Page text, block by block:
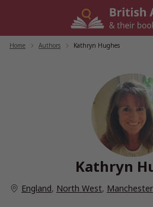
Home Authors Kathryn Hughes
Kathryn
England, North West, Manchester